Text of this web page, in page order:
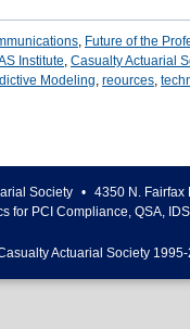
, Future of the
Institute, Casualty Actuarial
Modeling, reources,
Society • 4350 N. Fairfax
for PCI Compliance, QSA,
Actuarial Society 1995-